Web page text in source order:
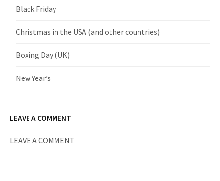
Black Friday
Christmas in the USA (and other countries)
Boxing Day (UK)
New Year’s
LEAVE A COMMENT
LEAVE A COMMENT